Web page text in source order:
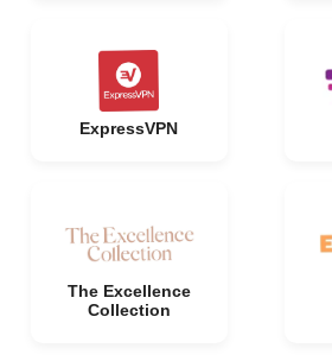
ExpressVPN
The Excellence
Collection